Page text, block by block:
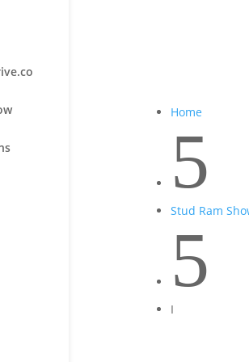
Home
5
Stud Ram
5
I